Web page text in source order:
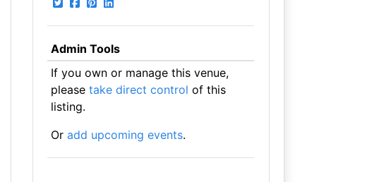
Admin Tools
If you own or manage this venue,
please take direct control of this
listing.
Or add upcoming events.